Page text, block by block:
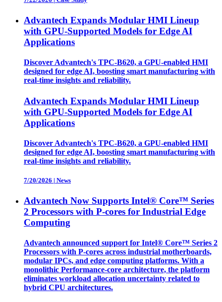
Advantech Expands Modular HMI Lineup
with GPU-Supported Models for Edge AI
Applications
Discover Advantech's TPC-B620, a GPU-enabled HMI
designed for edge AI, boosting smart manufacturing with
real-time insights and reliability.
Advantech Expands Modular HMI Lineup
with GPU-Supported Models for Edge AI
Applications
Discover Advantech's TPC-B620, a GPU-enabled HMI
designed for edge AI, boosting smart manufacturing with
real-time insights and reliability.
7/20/2026 | News
Advantech Now Supports Intel® Core™ Series
2 Processors with P-cores for Industrial Edge
Computing
Advantech announced support for Intel® Core™ Series 2
Processors with P-cores across industrial motherboards,
modular IPCs, and edge computing platforms. With a
monolithic Performance-core architecture, the platform
eliminates workload allocation uncertainty related to
hybrid CPU architectures.